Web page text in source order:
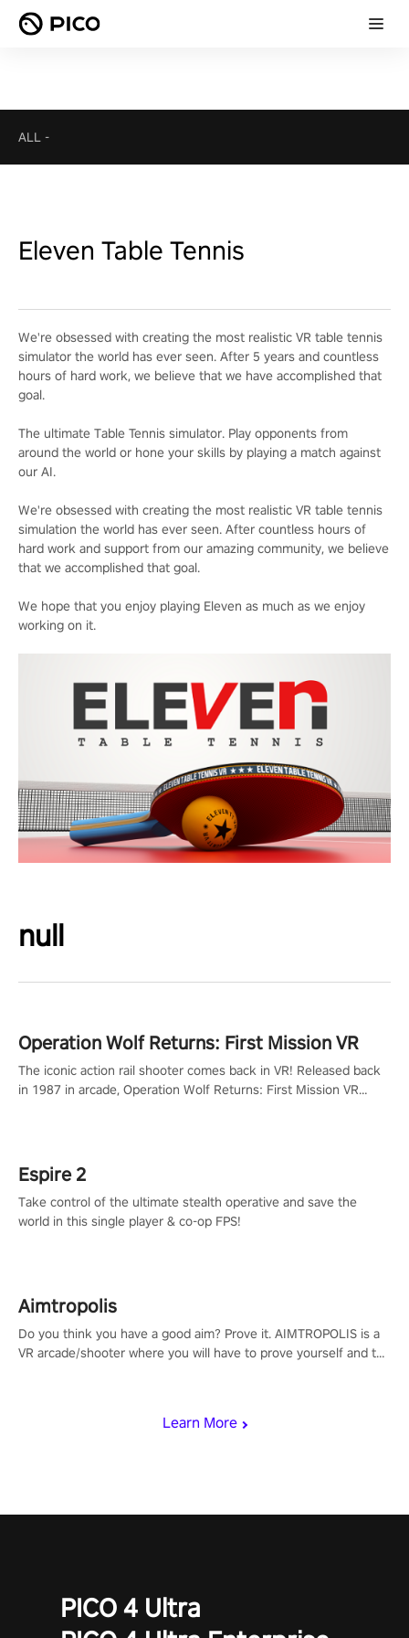
ALL -
Eleven Table Tennis
We're obsessed with creating the most realistic VR table tennis
simulator the world has ever seen. After 5 years and countless
hours of hard work, we believe that we have accomplished that
goal.
The ultimate Table Tennis simulator. Play opponents from
around the world or hone your skills by playing a match against
our AI.
We're obsessed with creating the most realistic VR table tennis
simulation the world has ever seen. After countless hours of
hard work and support from our amazing community, we believe
that we accomplished that goal.
We hope that you enjoy playing Eleven as much as we enjoy
working on it.
null
Learn More
Operation Wolf Returns: First Mission VR
The iconic action rail shooter comes back in VR! Released back
in 1987 in arcade, Operation Wolf Returns: First Mission VR
Espire 2
Take control of the ultimate stealth operative and save the
world in this single player & co-op FPS!
Aimtropolis
Do you think you have a good aim? Prove it. AIMTROPOLIS is a
VR arcade/shooter where you will have to prove yourself and the
PICO 4 Ultra